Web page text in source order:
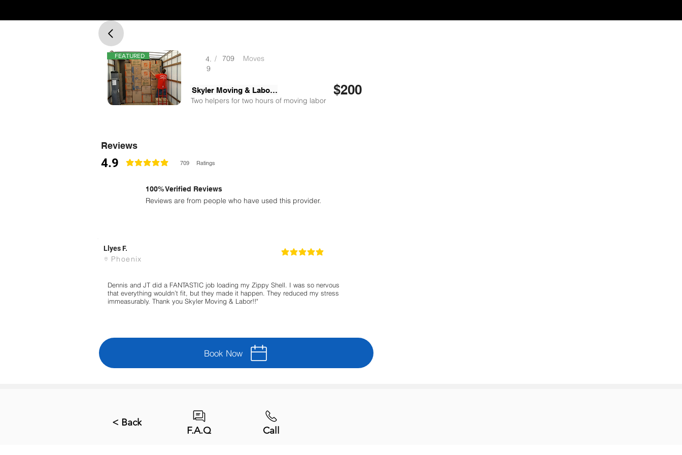
FEATURED
4.
9
/ 709 Moves
Skyler Moving & Labor LLC
Two helpers for two hours of moving labor
$200
Reviews
4.9 la calificación promedio es 4.9 de 5
709 Ratings
100% Verified Reviews
Reviews are from people who have used this provider.
Llyes F.
Phoenix la calificación promedio es 5 de 5
Dennis and JT did a FANTASTIC job loading my Zippy Shell. I was so nervous
that everything wouldn’t fit, but they made it happen. They reduced my stress
immeasurably. Thank you Skyler Moving & Labor!!"
Book Now
< Back
F.A.Q Call